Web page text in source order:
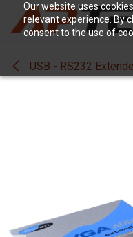
Our website uses
relevant experience. By
consent to the use of
Skip to Content
USB - RS232